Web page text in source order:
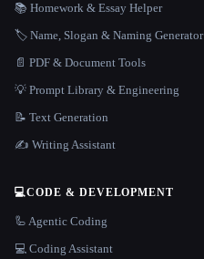
📚 Homework & Essay Helper
🏷️ Name, Slogan & Naming Generator
📄 PDF & Document Tools
💡 Prompt Library & Engineering
📝 Text Generation
✍️ Writing Assistant
💻CODE & DEVELOPMENT
🦾 Agentic Coding
💻 Coding Assistant